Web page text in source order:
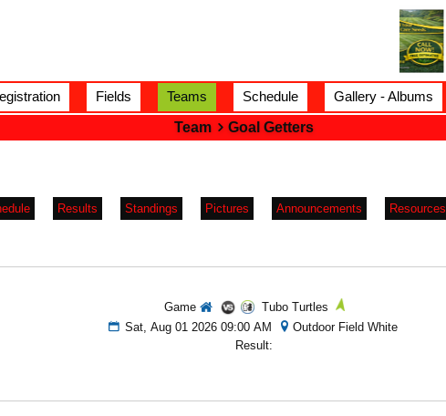
Fields Teams Schedule Gallery - Albums
Team
Goal Getters
Results Standings Pictures Announcements Resources
Game
Tubo Turtles
Sat, Aug 01 2026 09:00 AM
Outdoor Field White
Result: